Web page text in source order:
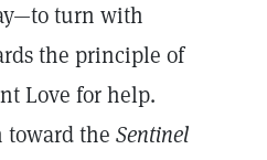
turn with
the principle of
Love for help.
toward the Sentinel